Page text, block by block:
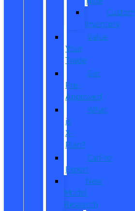
Custom
Inventory
Value
Your
Trade
Get
Pre-
Approved
What
is
X-
Plan?
CarPro
Expert
New
Model
Research